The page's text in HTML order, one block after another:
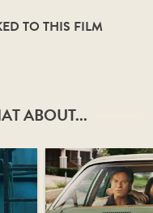
TO THIS FILM
ABOUT...